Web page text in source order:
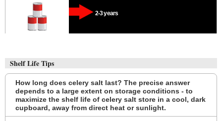
2-3 years
Shelf Life Tips
How long does celery salt last? The precise answer
depends to a large extent on storage conditions - to
maximize the shelf life of celery salt store in a cool, dark
cupboard, away from direct heat or sunlight.